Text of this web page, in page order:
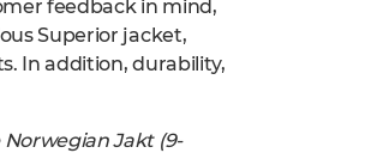
feedback in mind,
Superior jacket,
In addition, durability,
Jakt (9-